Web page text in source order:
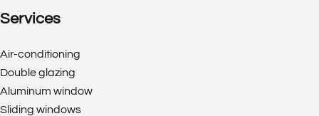
Services
Air-conditioning
Double glazing
Aluminum window
Sliding windows